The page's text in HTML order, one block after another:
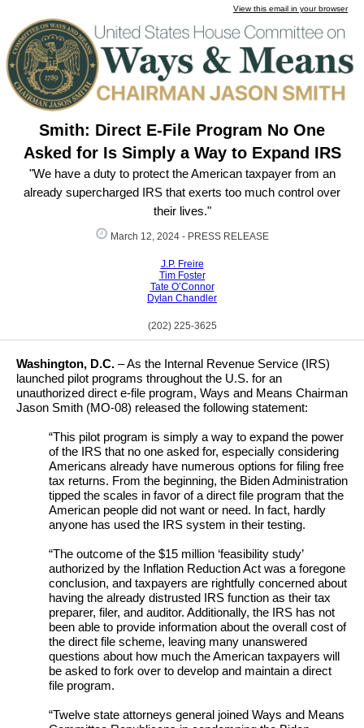
View this email in your browser
Smith: Direct E-File Program No One
Asked for Is Simply a Way to Expand IRS
"We have a duty to protect the American taxpayer from an
already supercharged IRS that exerts too much control over
their lives."
March 12, 2024 - PRESS RELEASE
J.P. Freire
Tim Foster
Tate O’Connor
Dylan Chandler
(202) 225-3625
Washington, D.C. – As the Internal Revenue Service (IRS)
launched pilot programs throughout the U.S. for an
unauthorized direct e-file program, Ways and Means Chairman
Jason Smith (MO-08) released the following statement:
“This pilot program is simply a way to expand the power
of the IRS that no one asked for, especially considering
Americans already have numerous options for filing free
tax returns. From the beginning, the Biden Administration
tipped the scales in favor of a direct file program that the
American people did not want or need. In fact, hardly
anyone has used the IRS system in their testing.
“The outcome of the $15 million ‘feasibility study’
authorized by the Inflation Reduction Act was a foregone
conclusion, and taxpayers are rightfully concerned about
having the already distrusted IRS function as their tax
preparer, filer, and auditor. Additionally, the IRS has not
been able to provide information about the overall cost of
the direct file scheme, leaving many unanswered
questions about how much the American taxpayers will
be asked to fork over to develop and maintain a direct
file program.
“Twelve state attorneys general joined Ways and Means